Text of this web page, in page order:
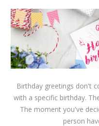
Birthday greetings don't
with a specific birthday.
The moment you've
person